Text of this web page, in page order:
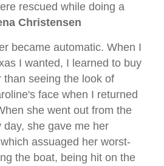
rescued while doing a
Christensen
became automatic. When I
I wanted, I learned to buy
seeing the look of
face when I returned
she went out from the
day, she gave me her
assuaged her worst-
the boat, being hit on the